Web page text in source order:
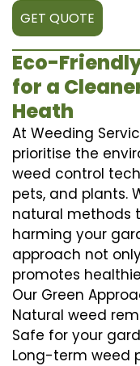
GET QUOTE
Eco-
for a
Heath
At Weeding
prioritise the
weed control
pets, and plants.
natural methods
harming your
approach not
promotes
Our Green
Natural weed
Safe for your
Long-term weed